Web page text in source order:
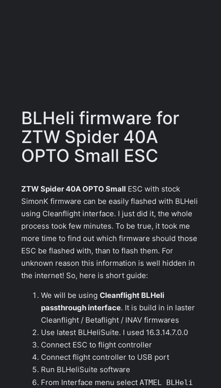
BLHeli firmware for
ZTW Spider 40A
OPTO Small ESC
ZTW Spider 40A OPTO Small
ESC with stock
SimonK firmware can be easily flashed with BLHeli
using Cleanflight interface. I just did it, the whole
process took few minutes. To be true, it took me
more time to find out which firmware should those
ESC be flashed with, than to flash them. For
unknown reason this information is well hidden in
the internet! So, here is short guide:
We will be using Cleanflight BLHeli
passthrough interface. It is build in in laster
Cleanflight / Betaflight / INAV firmwares
Use latest BLHeliSuite. I used 16.3.14.7.0.0
Connect ESC to flight controller
Connect flight controller to USB port
Run BLHeliSuite software
From Interface menu select ATMEL BLHeli